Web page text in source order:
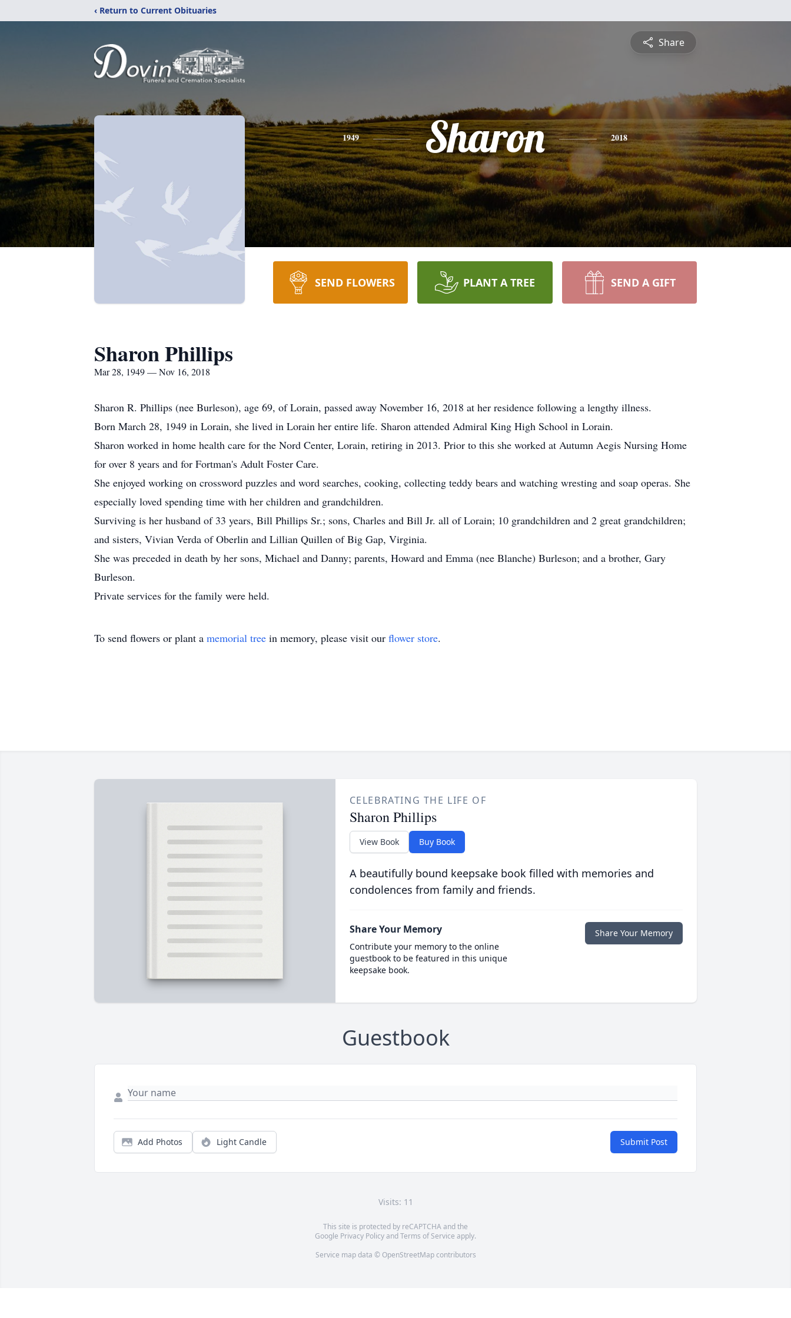
‹ Return to Current Obituaries
Share
1949 Sharon 2018
SEND FLOWERS PLANT A TREE SEND A GIFT
Sharon Phillips
Mar 28, 1949 — Nov 16, 2018
Sharon R. Phillips (nee Burleson), age 69, of Lorain, passed away November 16, 2018 at her residence following a lengthy illness.
Born March 28, 1949 in Lorain, she lived in Lorain her entire life. Sharon attended Admiral King High School in Lorain.
Sharon worked in home health care for the Nord Center, Lorain, retiring in 2013. Prior to this she worked at Autumn Aegis Nursing Home
for over 8 years and for Fortman's Adult Foster Care.
She enjoyed working on crossword puzzles and word searches, cooking, collecting teddy bears and watching wresting and soap operas. She
especially loved spending time with her children and grandchildren.
Surviving is her husband of 33 years, Bill Phillips Sr.; sons, Charles and Bill Jr. all of Lorain; 10 grandchildren and 2 great grandchildren;
and sisters, Vivian Verda of Oberlin and Lillian Quillen of Big Gap, Virginia.
She was preceded in death by her sons, Michael and Danny; parents, Howard and Emma (nee Blanche) Burleson; and a brother, Gary
Burleson.
Private services for the family were held.
To send flowers or plant a memorial tree in memory, please visit our flower store.
CELEBRATING THE LIFE OF
Sharon Phillips
View Book Buy Book
A beautifully bound keepsake book filled with memories and
condolences from family and friends.
Share Your Memory
Contribute your memory to the online
guestbook to be featured in this unique
keepsake book.
Share Your Memory
Guestbook
Add Photos Light Candle Submit Post
Visits: 11
This site is protected by reCAPTCHA and the
Google Privacy PolicyandTerms of Service apply.
Service map data © OpenStreetMapcontributors